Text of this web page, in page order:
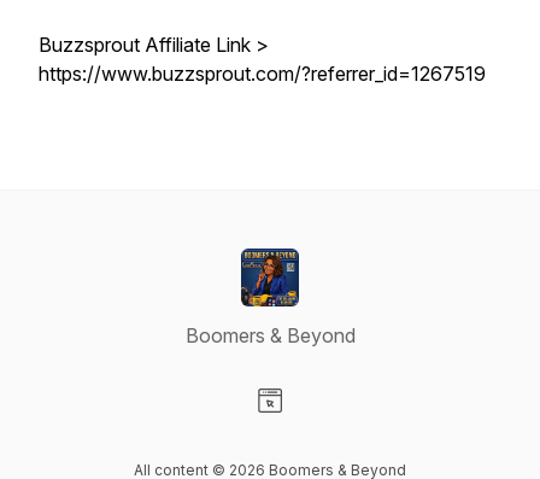
Buzzsprout Affiliate Link >
https://www.buzzsprout.com/?referrer_id=1267519
Boomers & Beyond
All content © 2026 Boomers & Beyond